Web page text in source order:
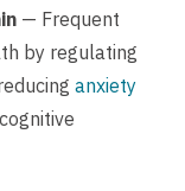
— Frequent
by regulating
anxiety